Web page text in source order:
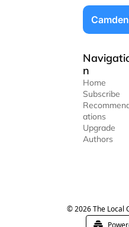
n
Home
Subscribe
ations
Upgrade
Authors
© 2026 The Local